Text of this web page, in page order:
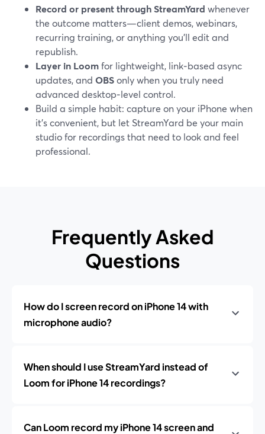
Record or present through StreamYard whenever
the outcome matters—client demos, webinars,
recurring training, or anything you’ll edit and
republish.
Layer in Loomfor lightweight, link‑based async
updates, and OBSonly when you truly need
advanced desktop‑level control.
Build a simple habit: capture on your iPhone when
it’s convenient, but let StreamYard be your main
studio for recordings that need to look and feel
professional.
Frequently Asked
Questions
How do I screen record on iPhone 14 with
microphone audio?
When should I use StreamYard instead of
Loom for iPhone 14 recordings?
Can Loom record my iPhone 14 screen and